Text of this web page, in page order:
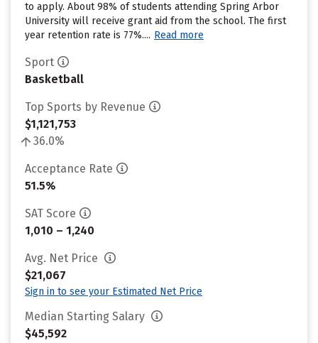
to apply. About 98% of students attending Spring Arbor
University will receive grant aid from the school. The first
year retention rate is 77%.... Read more
Sport
Basketball
Top Sports by Revenue
$1,121,753
36.0%
Acceptance Rate
51.5%
SAT Score
1,010 – 1,240
Avg. Net Price
$21,067
Sign in to see your Estimated Net Price
Median Starting Salary
$45,592